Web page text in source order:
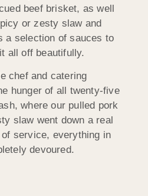
beef brisket, as well
or zesty slaw and
a selection of sauces to
all off beautifully.
chef and catering
hunger of all twenty-five
where our pulled pork
slaw went down a real
service, everything in
devoured.